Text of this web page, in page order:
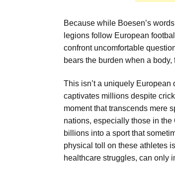
Because while Boesen’s
legions follow European
confront uncomfortable
bears the burden when a
This isn’t a uniquely European
captivates millions despite
moment that transcends mere
nations, especially those in
billions into a sport that
physical toll on these athletes
healthcare struggles, can only